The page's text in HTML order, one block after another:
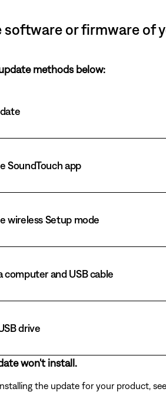
or firmware of
methods below:
SoundTouch app
wireless Setup mode
computer and USB cable
drive
won't install.
the update for your product, see